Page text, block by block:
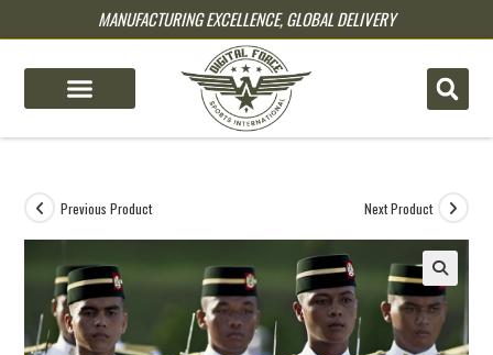
MANUFACTURING EXCELLENCE, GLOBAL DELIVERY
Previous Product Next Product